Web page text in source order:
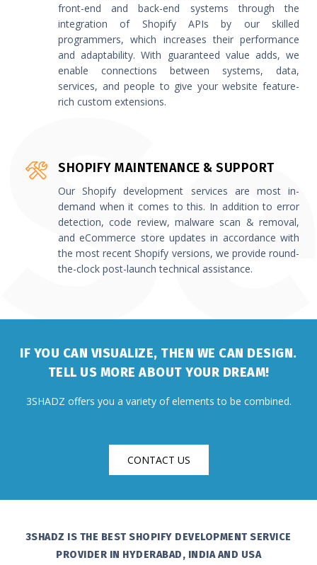
front-end and back-end systems through the
integration of Shopify APIs by our skilled
programmers, which increases their performance
and adaptability. With guaranteed value adds, we
enable connections between systems, data,
services, and people to give your website feature-
rich custom extensions.
SHOPIFY MAINTENANCE & SUPPORT
Our Shopify development services are most in-
demand when it comes to this. In addition to error
detection, code review, malware scan & removal,
and eCommerce store updates in accordance with
the most recent Shopify versions, we provide round-
the-clock post-launch technical assistance.
IF YOU CAN VISUALIZE, THEN WE CAN DESIGN.
TELL US MORE ABOUT YOUR DREAM!
3SHADZ offers you a variety of elements to be combined.
CONTACT US
3SHADZ IS THE BEST SHOPIFY DEVELOPMENT SERVICE
PROVIDER IN HYDERABAD, INDIA AND USA